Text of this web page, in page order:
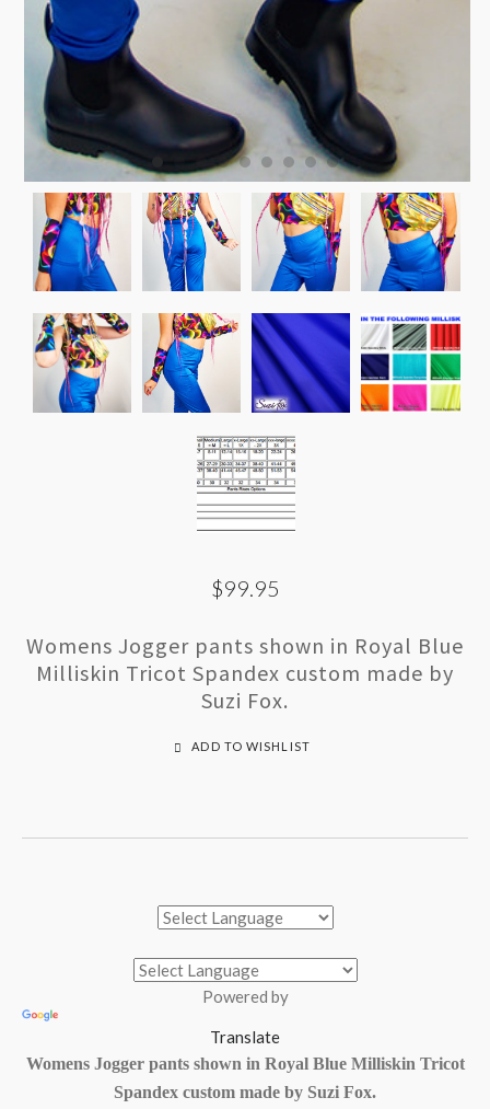
$99.95
Womens Jogger pants shown in Royal Blue
Milliskin Tricot Spandex custom made by
Suzi Fox.
ADD TO WISHLIST
Powered by
Translate
Womens Jogger pants shown in Royal Blue Milliskin Tricot
Spandex custom made by Suzi Fox.